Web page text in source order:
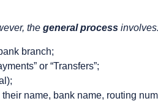
the general process
branch;
or “Transfers”;
name, bank name, routing